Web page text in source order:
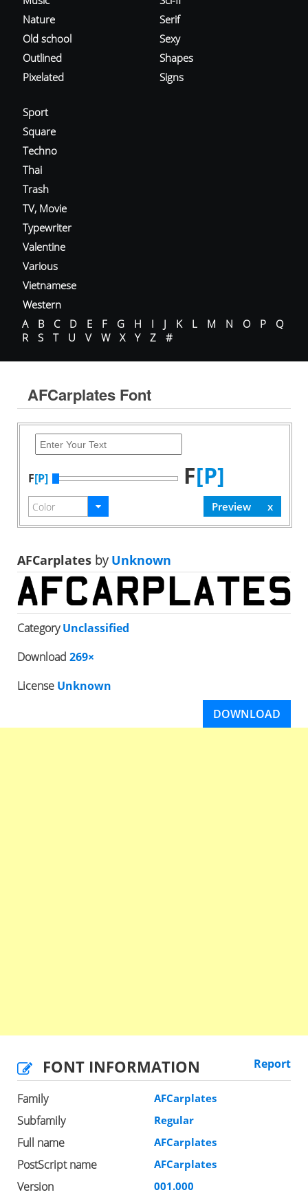
Nature
Old school
Outlined
Pixelated
Serif
Sexy
Shapes
Signs
Sport
Square
Techno
Thai
Trash
TV, Movie
Typewriter
Valentine
Various
Vietnamese
Western
A
B C D E F G H I J K L M N O P
Q
R
S T U V W X Y Z #
AFCarplates Font
F[P] F[P]
AFCarplates byUnknown
CategoryUnclassified
Download 269×
License Unknown
DOWNLOAD
FONT INFORMATION Report
Family AFCarplates
Subfamily Regular
Full name AFCarplates
PostScript name AFCarplates
Version 001.000